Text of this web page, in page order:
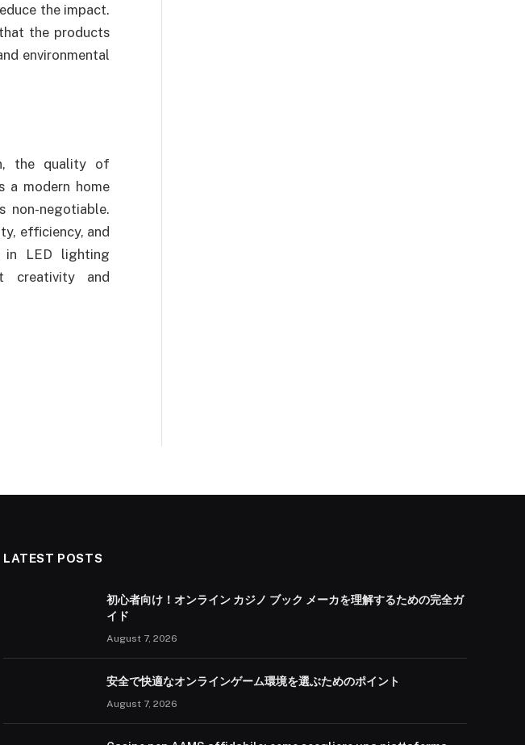
the impact.
the products
environmental
the quality of
a modern home
non-negotiable.
efficiency, and
in LED lighting
creativity and
LATEST POSTS
初心者向け！オンライン カジノ ブック メーカを理解するための完全ガ
イド
August 7, 2026
安全で快適なオンラインゲーム環境を選ぶためのポイント
August 7, 2026